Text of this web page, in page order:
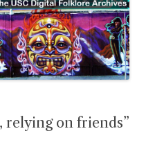
relying on friends”